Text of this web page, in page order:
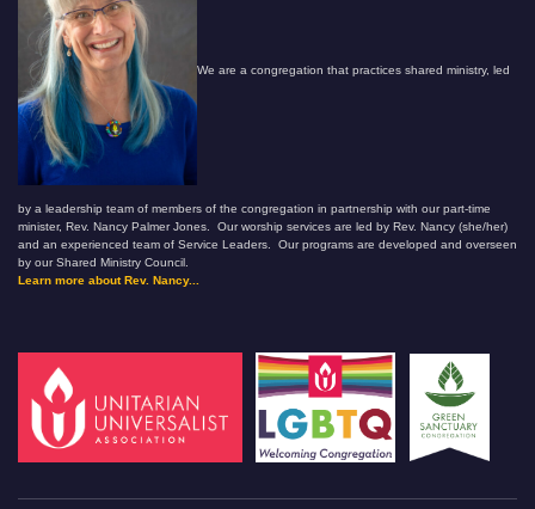
We are a congregation that practices shared ministry, led
by a leadership team of members of the congregation in partnership with our part-time
minister, Rev. Nancy Palmer Jones. Our worship services are led by Rev. Nancy (she/her)
and an experienced team of Service Leaders. Our programs are developed and overseen
by our Shared Ministry Council.
Learn more about Rev. Nancy...